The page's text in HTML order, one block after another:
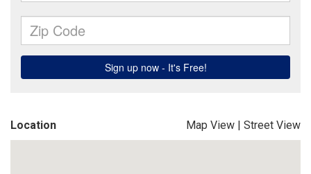
Location Map View | Street View